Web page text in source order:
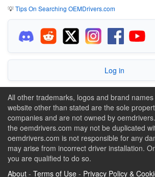
💡Tips On Searching OEMDrivers.com
Log in
All other trademarks, logos and brand
website other than stated are the sole
companies and are not owned by
the oemdrivers.com may not be duplicated
oemdrivers.com is not responsible for any
may arise from incorrect driver installation.
you are qualified to do so.
About - Terms of Use - Privacy Policy &